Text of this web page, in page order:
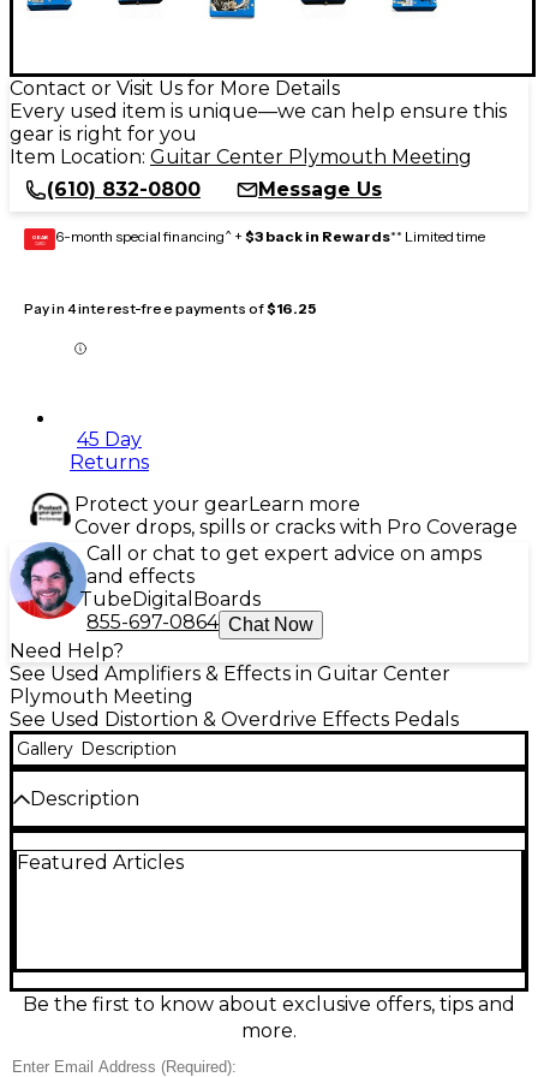
Contact or Visit Us for More Details
Every used item is unique—we can help ensure this
gear is right for you
Item Location: Guitar Center Plymouth Meeting
(610) 832-0800
Message Us
GEAR
CARD 6-month special financing^ + $3 back in Rewards** Limited time
Pay in 4 interest-free payments of$16.25
45 Day
Returns
Protect your gearLearn more
Cover drops, spills or cracks with Pro Coverage
Call or chat to get expert advice on amps
and effects
TubeDigital Boards
855-697-0864 Chat Now
Need Help?
See Used Amplifiers & Effects in Guitar Center
Plymouth Meeting
See Used Distortion & Overdrive Effects Pedals
Gallery Description
Description
Richtone Amplification Distortion Effect Pedal in
Housed in a rugged metal enclosure with standard
1/4" input/output jacks, it’s a reliable, pedalboard-
friendly way to add classic distortion character to
Featured Articles
Be the first to know about exclusive offers, tips and
more.